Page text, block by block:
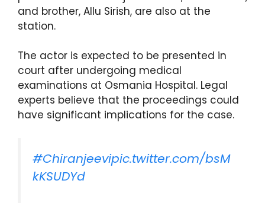
and brother, Allu Sirish, are also at the
station.
The actor is expected to be presented in
court after undergoing medical
examinations at Osmania Hospital. Legal
experts believe that the proceedings could
have significant implications for the case.
#Chiranjeevipic.twitter.com/bsM
kKSUDYd